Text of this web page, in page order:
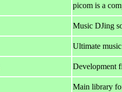
picom is a
Music DJing
Ultimate
Development
Main library